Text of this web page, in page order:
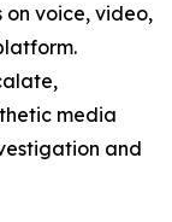
voice, video,
media
and